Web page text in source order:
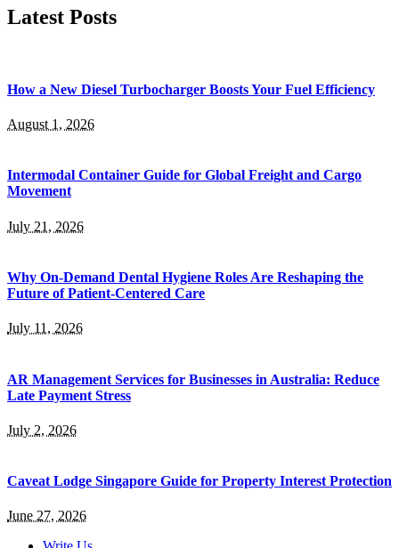
Latest Posts
How a New Diesel Turbocharger Boosts Your Fuel Efficiency
August 1, 2026
Intermodal Container Guide for Global Freight and Cargo
Movement
July 21, 2026
Why On-Demand Dental Hygiene Roles Are Reshaping the
Future of Patient-Centered Care
July 11, 2026
AR Management Services for Businesses in Australia: Reduce
Late Payment Stress
July 2, 2026
Caveat Lodge Singapore Guide for Property Interest Protection
June 27, 2026